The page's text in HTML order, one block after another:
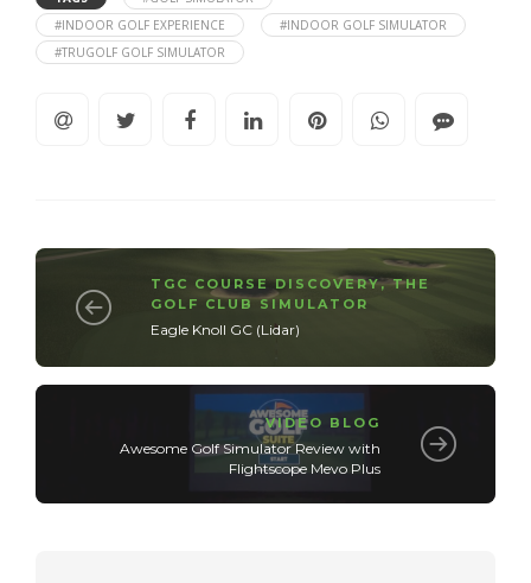
#INDOOR GOLF EXPERIENCE
#INDOOR GOLF SIMULATOR
#TRUGOLF GOLF SIMULATOR
TGC COURSE DISCOVERY,THE
GOLF CLUB SIMULATOR
Eagle Knoll GC (Lidar)
VIDEO BLOG
Awesome Golf Simulator Review with
Flightscope Mevo Plus